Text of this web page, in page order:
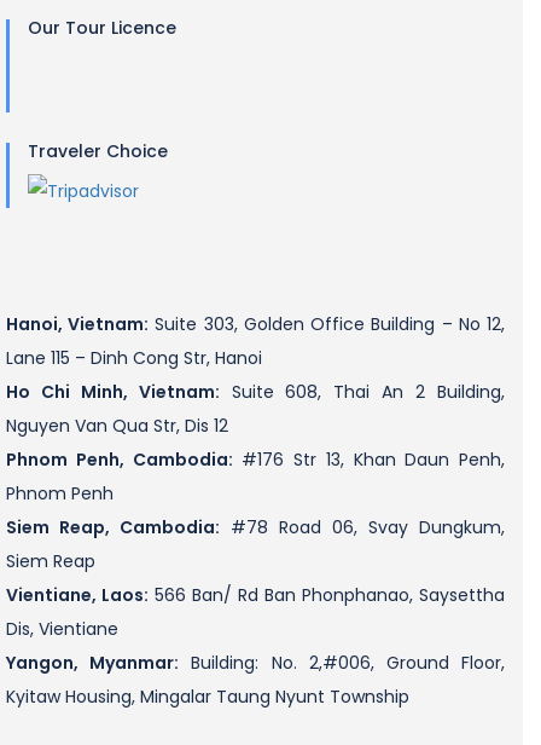
Our Tour Licence
Traveler Choice
Hanoi, Vietnam: Suite 303, Golden Office Building – No 12,
Lane 115 – Dinh Cong Str, Hanoi
Ho Chi Minh, Vietnam: Suite 608, Thai An 2 Building,
Nguyen Van Qua Str, Dis 12
Phnom Penh, Cambodia: #176 Str 13, Khan Daun Penh,
Phnom Penh
Siem Reap, Cambodia: #78 Road 06, Svay Dungkum,
Siem Reap
Vientiane, Laos: 566 Ban/ Rd Ban Phonphanao, Saysettha
Dis, Vientiane
Yangon, Myanmar: Building: No. 2,#006, Ground Floor,
Kyitaw Housing, Mingalar Taung Nyunt Township